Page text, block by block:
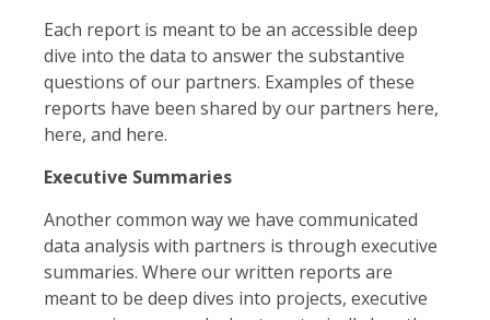
Each report is meant to be an accessible deep
dive into the data to answer the substantive
questions of our partners. Examples of these
reports have been shared by our partners here,
here, and here.
Executive Summaries
Another common way we have communicated
data analysis with partners is through executive
summaries. Where our written reports are
meant to be deep dives into projects, executive